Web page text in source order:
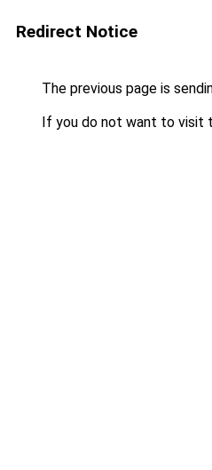
Redirect Notice
The previous page is
If you do not want to visit